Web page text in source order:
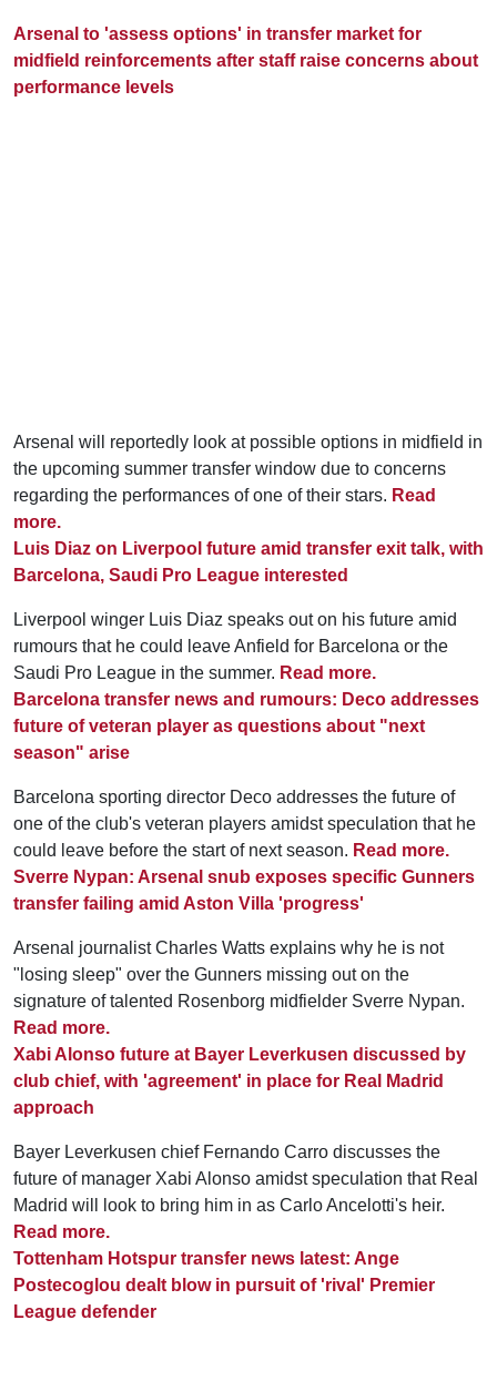
Arsenal to 'assess options' in transfer market for
midfield reinforcements after staff raise concerns about
performance levels
Arsenal will reportedly look at possible options in midfield in
the upcoming summer transfer window due to concerns
regarding the performances of one of their stars. Read
more.
Luis Diaz on Liverpool future amid transfer exit talk, with
Barcelona, Saudi Pro League interested
Liverpool winger Luis Diaz speaks out on his future amid
rumours that he could leave Anfield for Barcelona or the
Saudi Pro League in the summer. Read more.
Barcelona transfer news and rumours: Deco addresses
future of veteran player as questions about "next
season" arise
Barcelona sporting director Deco addresses the future of
one of the club's veteran players amidst speculation that he
could leave before the start of next season. Read more.
Sverre Nypan: Arsenal snub exposes specific Gunners
transfer failing amid Aston Villa 'progress'
Arsenal journalist Charles Watts explains why he is not
"losing sleep" over the Gunners missing out on the
signature of talented Rosenborg midfielder Sverre Nypan.
Read more.
Xabi Alonso future at Bayer Leverkusen discussed by
club chief, with 'agreement' in place for Real Madrid
approach
Bayer Leverkusen chief Fernando Carro discusses the
future of manager Xabi Alonso amidst speculation that Real
Madrid will look to bring him in as Carlo Ancelotti's heir.
Read more.
Tottenham Hotspur transfer news latest: Ange
Postecoglou dealt blow in pursuit of 'rival' Premier
League defender